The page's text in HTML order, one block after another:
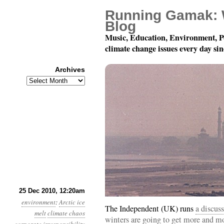
25 Dec 2010, 12:20am
environment:Arctic ice
meltclimate chaos
Month 12, Day 25:
The Independent (UK) runsa
winters are going to get more and
Running Gamak:
Blog
Music, Education, Environment,
climate change issues every day
Archives
Archives